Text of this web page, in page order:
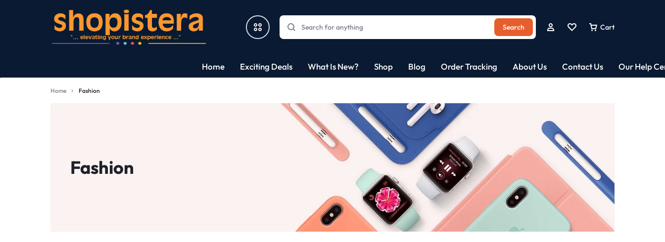
|
LUXURY
Search Cart
Home Exciting Deals What Is New? Shop Blog Order Tracking About Us Contact Us Our Help
Home Fashion
Fashion